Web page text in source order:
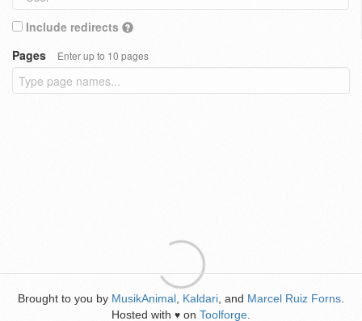
Include redirects
Pages
Enter up to 10 pages
Brought to you by MusikAnimal Kaldari , and Marcel Ruiz Forns
Hosted with ♥ on Toolforge